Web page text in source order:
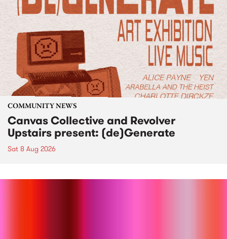
COMMUNITY NEWS
Canvas Collective and Revolver
Upstairs present: (de)Generate
Sat 8 Aug 2026